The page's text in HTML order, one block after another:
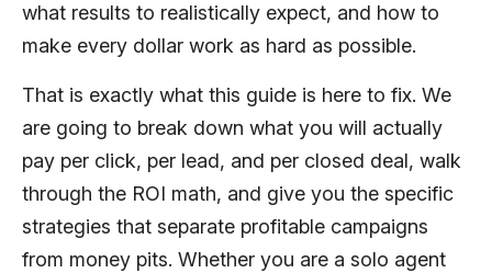
what results to realistically expect, and how to
make every dollar work as hard as possible.
That is exactly what this guide is here to fix. We
are going to break down what you will actually
pay per click, per lead, and per closed deal, walk
through the ROI math, and give you the specific
strategies that separate profitable campaigns
from money pits. Whether you are a solo agent